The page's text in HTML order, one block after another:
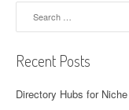
Recent Posts
Directory Hubs for